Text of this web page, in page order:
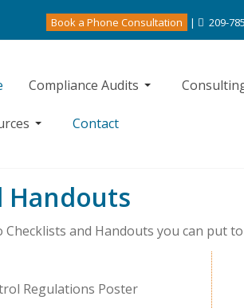
Book a Phone Consultation | 209-
Compliance Audits
Contact
Handouts
and Handouts you can put
Regulations Poster